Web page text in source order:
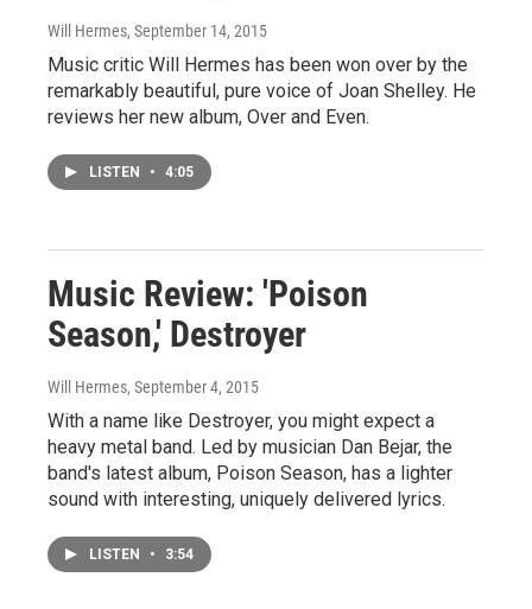
Will Hermes, September 14, 2015
Music critic Will Hermes has been won over by the
remarkably beautiful, pure voice of Joan Shelley. He
reviews her new album, Over and Even.
LISTEN • 4:05
Music Review: 'Poison
Season,' Destroyer
Will Hermes, September 4, 2015
With a name like Destroyer, you might expect a
heavy metal band. Led by musician Dan Bejar, the
band's latest album, Poison Season, has a lighter
sound with interesting, uniquely delivered lyrics.
LISTEN • 3:54